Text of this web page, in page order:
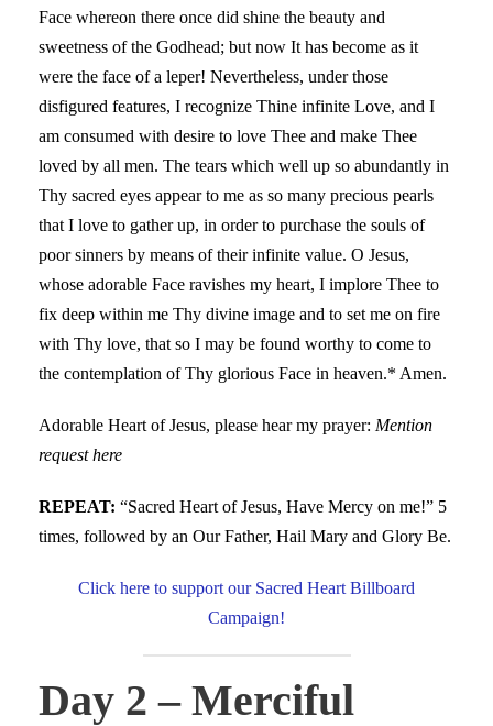
Face whereon there once did shine the beauty and
sweetness of the Godhead; but now It has become as it
were the face of a leper! Nevertheless, under those
disfigured features, I recognize Thine infinite Love, and I
am consumed with desire to love Thee and make Thee
loved by all men. The tears which well up so abundantly in
Thy sacred eyes appear to me as so many precious pearls
that I love to gather up, in order to purchase the souls of
poor sinners by means of their infinite value. O Jesus,
whose adorable Face ravishes my heart, I implore Thee to
fix deep within me Thy divine image and to set me on fire
with Thy love, that so I may be found worthy to come to
the contemplation of Thy glorious Face in heaven.* Amen.
Adorable Heart of Jesus, please hear my prayer: Mention
request here
REPEAT: “Sacred Heart of Jesus, Have Mercy on me!” 5
times, followed by an Our Father, Hail Mary and Glory Be.
Click here to support our Sacred Heart Billboard
Campaign!
Day 2 – Merciful